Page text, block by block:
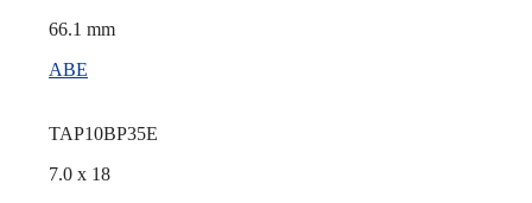
66.1 mm
ABE
TAP10BP35E
7.0 x 18